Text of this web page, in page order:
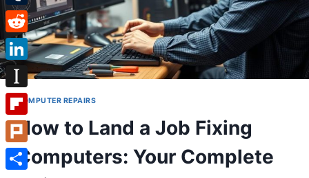
COMPUTER REPAIRS
How to Land a Job Fixing
Computers: Your Complete
Tumblr
Reddit
LinkedIn
Instapaper
Flipboard
Plurk